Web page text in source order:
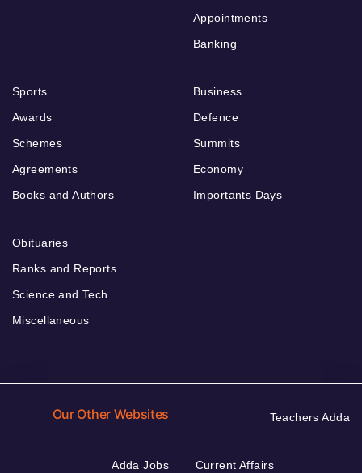
Appointments
Banking
Sports
Awards
Schemes
Agreements
Books and Authors
Business
Defence
Summits
Economy
Importants Days
Obituaries
Ranks and Reports
Science and Tech
Miscellaneous
Our Other Websites Teachers Adda
Adda Jobs
Current Affairs